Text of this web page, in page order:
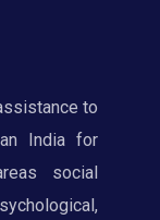
to
India for
social